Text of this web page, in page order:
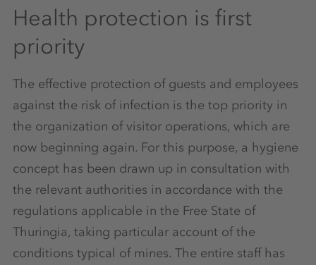
Health protection is first
priority
The effective protection of guests and employees
against the risk of infection is the top priority in
the organization of visitor operations, which are
now beginning again. For this purpose, a hygiene
concept has been drawn up in consultation with
the relevant authorities in accordance with the
regulations applicable in the Free State of
Thuringia, taking particular account of the
conditions typical of mines. The entire staff has